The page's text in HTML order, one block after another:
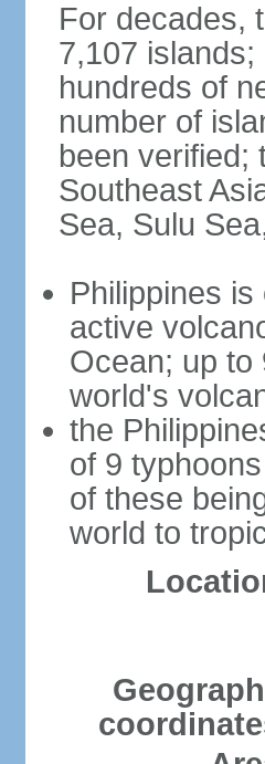
For decades,
7,107
hundreds of
number of
been verified;
Southeast
Sea, Sulu
Philippines
active
Ocean; up to
world's
the
of 9
of these
world to